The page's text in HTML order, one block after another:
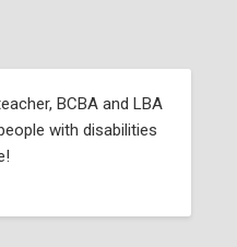
BCBA and LBA
with disabilities